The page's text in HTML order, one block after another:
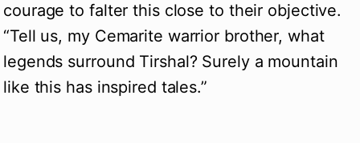
courage to falter this close to their objective.
“Tell us, my Cemarite warrior brother, what
legends surround Tirshal? Surely a mountain
like this has inspired tales.”